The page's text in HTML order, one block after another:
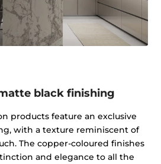
black finishing
products feature an exclusive
with a texture reminiscent of
The copper-coloured finishes
and elegance to all the